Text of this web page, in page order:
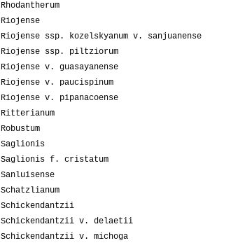
Rhodantherum
Riojense
Riojense ssp. kozelskyanum v. sanjuanense
Riojense ssp. piltziorum
Riojense v. guasayanense
Riojense v. paucispinum
Riojense v. pipanacoense
Ritterianum
Robustum
Saglionis
Saglionis f. cristatum
Sanluisense
Schatzlianum
Schickendantzii
Schickendantzii v. delaetii
Schickendantzii v. michoga